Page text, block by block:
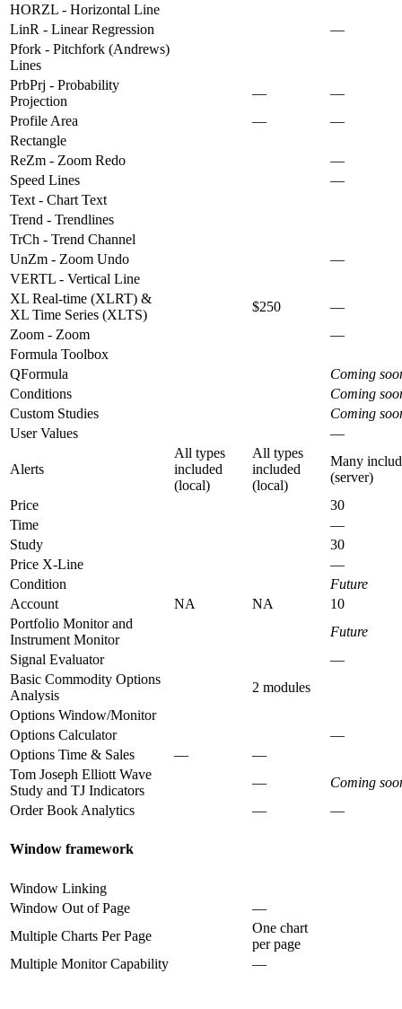
HORZL - Horizontal Line
LinR - Linear Regression
—
Pfork - Pitchfork (Andrews)
Lines
PrbPrj - Probability
Projection
—
—
Profile Area
—
—
Rectangle
ReZm - Zoom Redo
—
Speed Lines
—
Text - Chart Text
Trend - Trendlines
TrCh - Trend Channel
UnZm - Zoom Undo
—
VERTL - Vertical Line
XL Real-time (XLRT) &
XL Time Series (XLTS)
$250
—
Zoom - Zoom
—
Formula Toolbox
QFormula
Coming
Conditions
Coming
Custom Studies
Coming
User Values
—
Alerts
All types
included
(local)
All types
included
(local)
Many
(server)
Price
30
Time
—
Study
30
Price X-Line
—
Condition
Future
Account
NA NA
10
Portfolio Monitor and
Instrument Monitor
Future
Signal Evaluator
—
Basic Commodity Options
Analysis
2 modules
Options Window/Monitor
Options Calculator
—
Options Time & Sales
—
—
Tom Joseph Elliott Wave
Study and TJ Indicators
—
Coming
Order Book Analytics
— —
Window framework
Window Linking
Window Out of Page
—
Multiple Charts Per Page
One chart
per page
Multiple Monitor Capability
—